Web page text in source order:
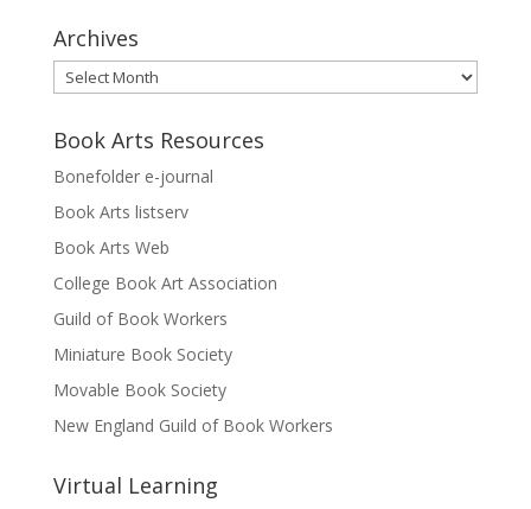
Archives
Archives
Book Arts Resources
Bonefolder e-journal
Book Arts listserv
Book Arts Web
College Book Art Association
Guild of Book Workers
Miniature Book Society
Movable Book Society
New England Guild of Book Workers
Virtual Learning